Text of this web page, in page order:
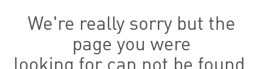
We're really sorry but the
page you were